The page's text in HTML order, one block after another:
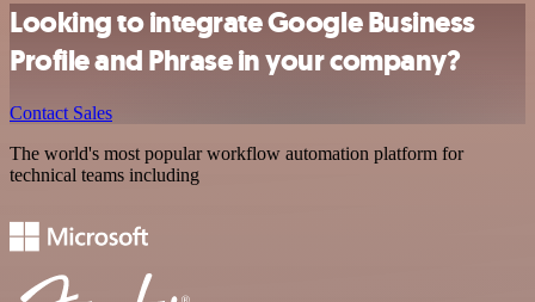
Looking to integrate Google Business
Profile and Phrase in your company?
Contact Sales
The world's most popular workflow automation platform for
technical teams including